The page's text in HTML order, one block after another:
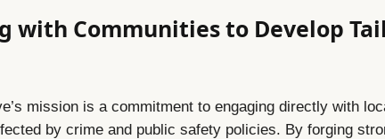
with Communities to Develop
mission is a commitment to engaging directly with
by crime and public safety policies. By forging